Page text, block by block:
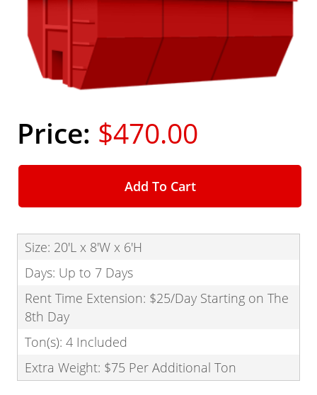
$470.00
Add To Cart
Size: 20'L x 8'W x 6'H
Days: Up to 7 Days
Rent Time Extension: $25/Day Starting on The
8th Day
Ton(s): 4 Included
Extra Weight: $75 Per Additional Ton